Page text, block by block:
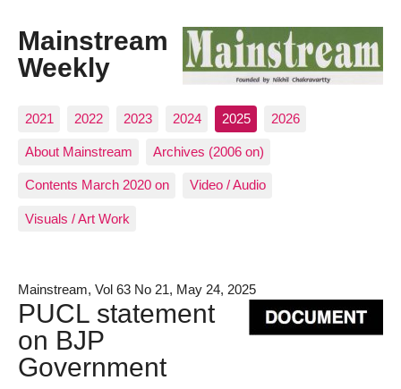
Mainstream
Weekly
2021 2022 2023 2024 2025 2026
About Mainstream Archives (2006 on)
Contents March 2020 on Video / Audio
Visuals / Art Work
Mainstream, Vol 63 No 21, May 24, 2025
PUCL statement
on BJP
Government